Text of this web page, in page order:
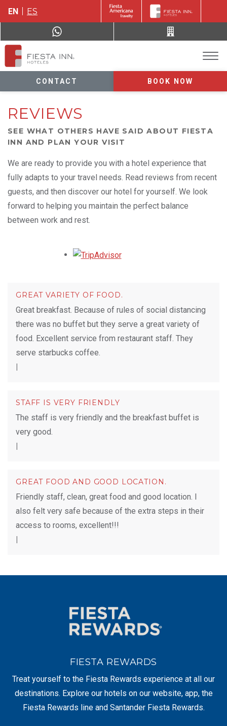
EN ES
CONTACT BOOK NOW
REVIEWS
SEE WHAT OTHERS HAVE SAID ABOUT FIESTA
INN AND PLAN YOUR VISIT
We are ready to provide you with a hotel experience that
fully adapts to your travel needs. Read reviews from recent
guests, and then discover our hotel for yourself. We look
forward to helping you maintain the perfect balance
between work and rest.
Opens in a new tab.
GREAT VARIETY OF FOOD.
Great breakfast. Because of rules of social distancing
there was no buffet but they serve a great variety of
food. Excellent service from restaurant staff. They
serve starbucks coffee.
|
STAFF IS VERY FRIENDLY
The staff is very friendly and the breakfast buffet is
very good.
|
GREAT FOOD AND GOOD LOCATION.
Friendly staff, clean, great food and good location. I
also felt very safe because of the extra steps in their
access to rooms, excellent!!!
|
FIESTA REWARDS
Treat yourself to the Fiesta Rewards experience at all our
destinations. Explore our hotels on our website, app, the
Fiesta Rewards line and Santander Fiesta Rewards.